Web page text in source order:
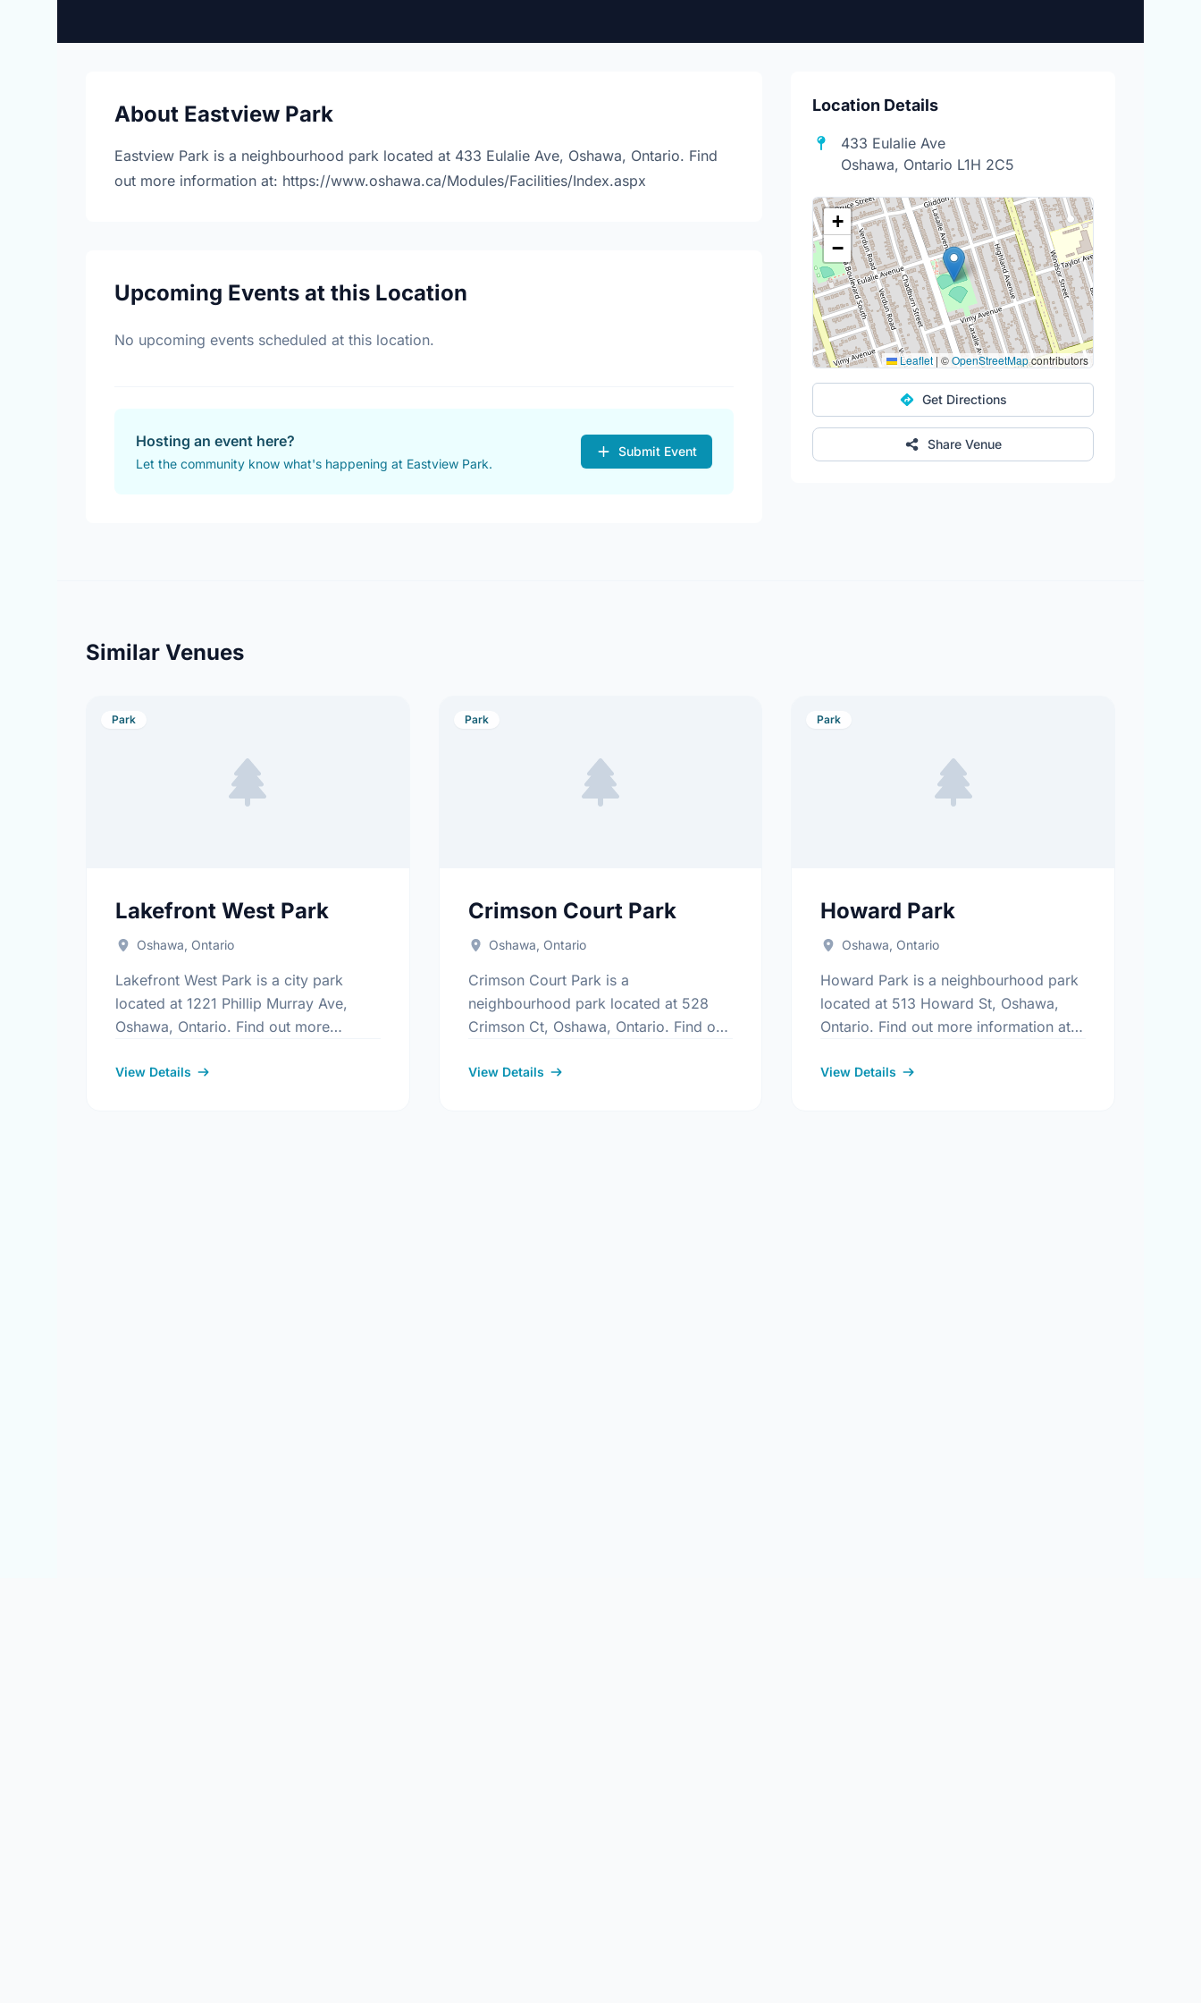
About Eastview Park
Eastview Park is a neighbourhood park located at 433 Eulalie Ave, Oshawa, Ontario. Find
out more information at: https://www.oshawa.ca/Modules/Facilities/Index.aspx
Upcoming Events at this Location
No upcoming events scheduled at this location.
Hosting an event here?
Let the community know what's happening at Eastview Park.
Submit Event
Location Details
433 Eulalie Ave
Oshawa, Ontario L1H 2C5
+
−
Leaflet | ©OpenStreetMapcontributors
Get Directions
Share Venue
Similar Venues
Park
Lakefront West Park
Oshawa, Ontario
Lakefront West Park is a city park
located at 1221 Phillip Murray Ave,
Oshawa, Ontario. Find out more
https://www.oshawa.ca/Modules/Facilities/Index.aspx
View Details
Park
Crimson Court Park
Oshawa, Ontario
Crimson Court Park is a
neighbourhood park located at 528
Crimson Ct, Oshawa, Ontario. Find out
https://www.oshawa.ca/Modules/Facilities/Index.aspx
View Details
Park
Howard Park
Oshawa, Ontario
Howard Park is a neighbourhood park
located at 513 Howard St, Oshawa,
Ontario. Find out more information at:
View Details